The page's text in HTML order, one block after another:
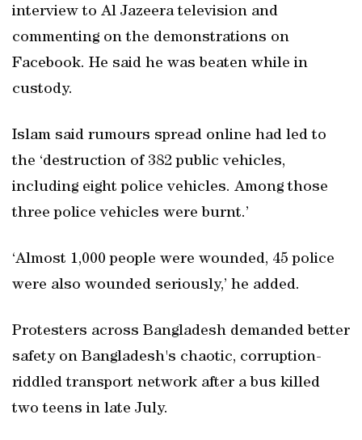
interview to Al Jazeera television and
commenting on the demonstrations on
Facebook. He said he was beaten while in
custody.
Islam said rumours spread online had led to
the ‘destruction of 382 public vehicles,
including eight police vehicles. Among those
three police vehicles were burnt.’
‘Almost 1,000 people were wounded, 45 police
were also wounded seriously,’ he added.
Protesters across Bangladesh demanded better
safety on Bangladesh's chaotic, corruption-
riddled transport network after a bus killed
two teens in late July.